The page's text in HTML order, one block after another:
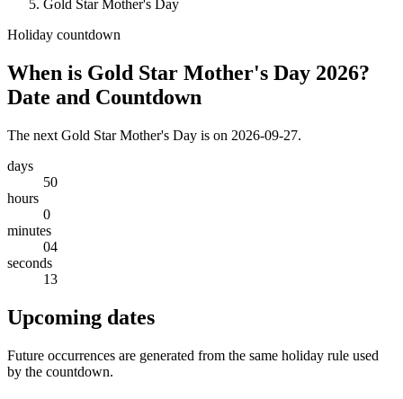
Gold Star Mother's Day
Holiday countdown
When is Gold Star Mother's Day 2026?
Date and Countdown
The next Gold Star Mother's Day is on 2026-09-27.
days
50
hours
0
minutes
04
seconds
13
Upcoming dates
Future occurrences are generated from the same holiday rule used
by the countdown.